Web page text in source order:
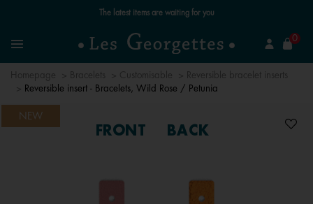
Free standard delivery for orders over £89 📦
Menu
0
Reversible insert - Bracelets, Wild Rose / Petunia
NEW
FRONT BACK